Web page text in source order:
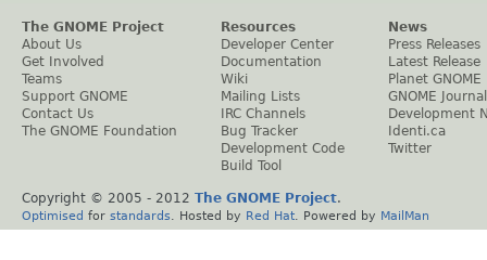
The GNOME Project
About Us
Get Involved
Teams
Support GNOME
Contact Us
The GNOME Foundation
Resources
Developer Center
Documentation
Wiki
Mailing Lists
IRC Channels
Bug Tracker
Development Code
Build Tool
News
Press Releases
Latest Release
Planet GNOME
GNOME Journal
Development
Identi.ca
Twitter
Copyright © 2005 - 2012 The GNOME Project.
Optimised for standards . Hosted by Red Hat . Powered by MailMan